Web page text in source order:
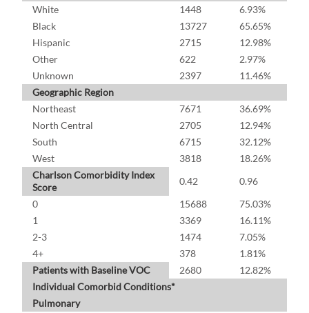
White
1448
6.93%
Black
13727
65.65%
Hispanic
2715
12.98%
Other
622
2.97%
Unknown
2397
11.46%
Geographic Region
Northeast
7671
36.69%
North Central
2705
12.94%
South
6715
32.12%
West
3818
18.26%
Charlson Comorbidity Index
Score
0.42
0.96
0
15688
75.03%
1
3369
16.11%
2-3
1474
7.05%
4+
378
1.81%
Patients with Baseline VOC
2680
12.82%
Individual Comorbid Conditions*
Pulmonary